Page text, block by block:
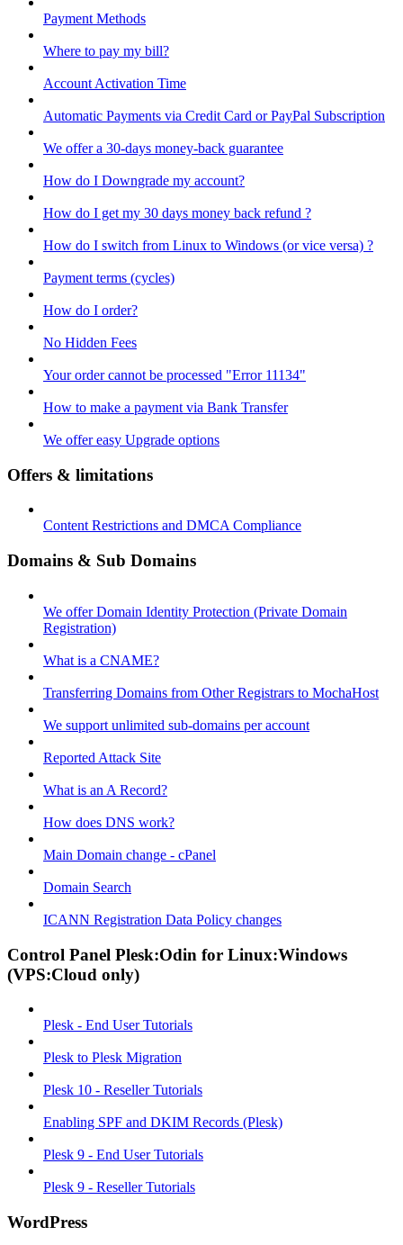
Payment Methods
Where to pay my bill?
Account Activation Time
Automatic Payments via Credit Card or PayPal Subscription
We offer a 30-days money-back guarantee
How do I Downgrade my account?
How do I get my 30 days money back refund ?
How do I switch from Linux to Windows (or vice versa) ?
Payment terms (cycles)
How do I order?
No Hidden Fees
Your order cannot be processed "Error 11134"
How to make a payment via Bank Transfer
We offer easy Upgrade options
Offers & limitations
Content Restrictions and DMCA Compliance
Domains & Sub Domains
We offer Domain Identity Protection (Private Domain
Registration)
What is a CNAME?
Transferring Domains from Other Registrars to MochaHost
We support unlimited sub-domains per account
Reported Attack Site
What is an A Record?
How does DNS work?
Main Domain change - cPanel
Domain Search
ICANN Registration Data Policy changes
Control Panel Plesk:Odin for Linux:Windows
(VPS:Cloud only)
Plesk - End User Tutorials
Plesk to Plesk Migration
Plesk 10 - Reseller Tutorials
Enabling SPF and DKIM Records (Plesk)
Plesk 9 - End User Tutorials
Plesk 9 - Reseller Tutorials
WordPress